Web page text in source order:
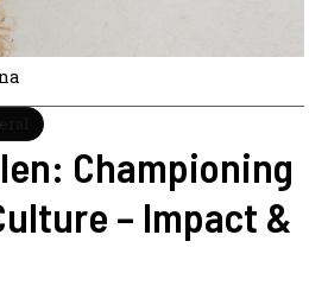
Championing
– Impact &